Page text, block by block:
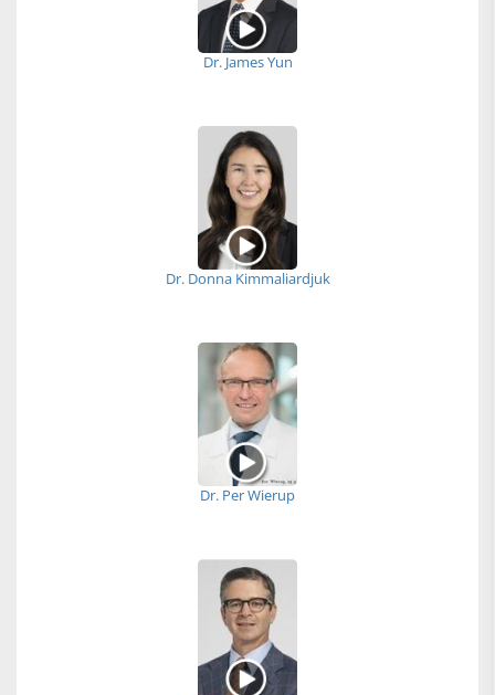
Dr. James Yun
Dr. Donna Kimmaliardjuk
Dr. Per Wierup